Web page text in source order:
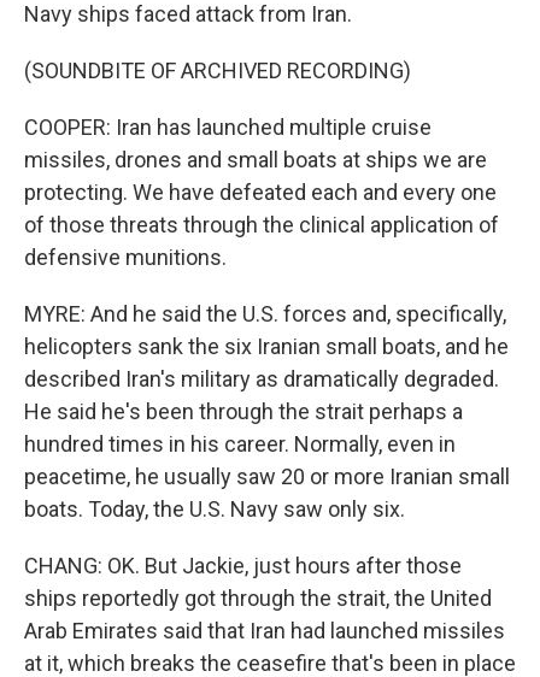
Navy ships faced attack from Iran.
(SOUNDBITE OF ARCHIVED RECORDING)
COOPER: Iran has launched multiple cruise
missiles, drones and small boats at ships we are
protecting. We have defeated each and every one
of those threats through the clinical application of
defensive munitions.
MYRE: And he said the U.S. forces and, specifically,
helicopters sank the six Iranian small boats, and he
described Iran's military as dramatically degraded.
He said he's been through the strait perhaps a
hundred times in his career. Normally, even in
peacetime, he usually saw 20 or more Iranian small
boats. Today, the U.S. Navy saw only six.
CHANG: OK. But Jackie, just hours after those
ships reportedly got through the strait, the United
Arab Emirates said that Iran had launched missiles
at it, which breaks the ceasefire that's been in place